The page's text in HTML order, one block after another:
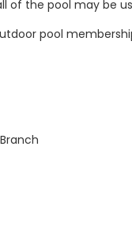
of the pool may be
pool